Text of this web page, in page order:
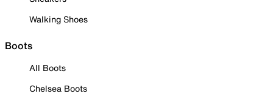
Walking Shoes
Boots
All Boots
Chelsea Boots